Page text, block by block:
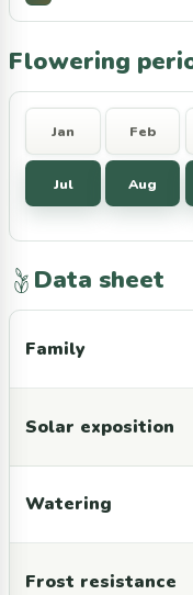
Flowering
Jan Feb
Jul Aug
Data sheet
Family
Solar exposition
Watering
Frost resistance